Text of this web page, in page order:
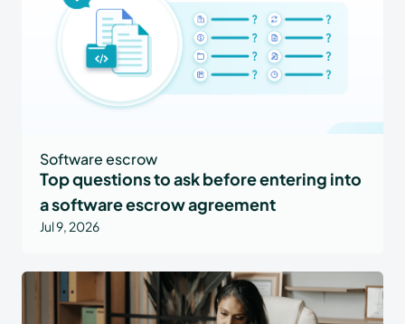
Software escrow
Top questions to ask before entering into
a software escrow agreement
Jul 9, 2026